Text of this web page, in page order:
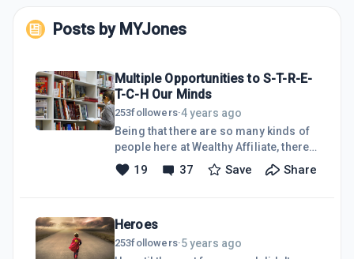
Posts by MYJones
Multiple Opportunities to S-T-R-E-
T-C-H Our Minds
253followers·4 years ago
Being that there are so many kinds of
people here at Wealthy Affiliate, there
are also many ways to express
ourselves, offer wisdom, or write
that there's a broad spectrum of
subjects being covered in just one day
19 37 Save Share
Heroes
253followers·5 years ago